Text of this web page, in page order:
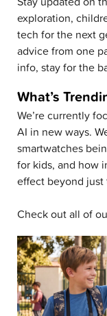
exploration,
tech for the next
advice from one
info, stay for the
What’s
We’re currently
AI in new ways.
smartwatches
for kids, and how
effect beyond just
Check out all of